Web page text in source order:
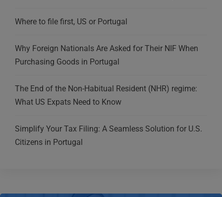
Where to file first, US or Portugal
Why Foreign Nationals Are Asked for Their NIF When
Purchasing Goods in Portugal
The End of the Non-Habitual Resident (NHR) regime:
What US Expats Need to Know
Simplify Your Tax Filing: A Seamless Solution for U.S.
Citizens in Portugal